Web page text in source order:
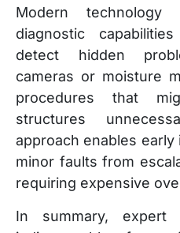
Modern
diagnostic
detect hidden
cameras or moisture
procedures that
structures
approach enables
minor faults from
requiring expensive
In summary, expert